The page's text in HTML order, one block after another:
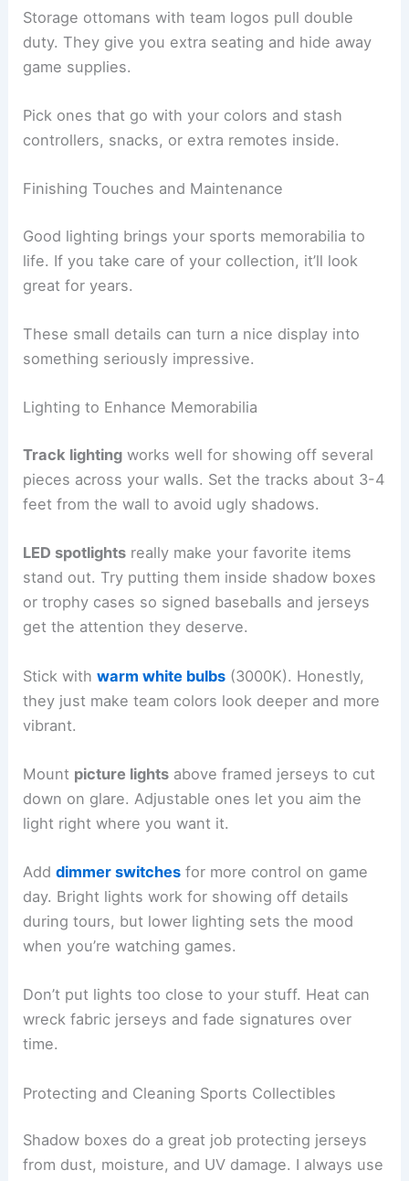
Storage ottomans with team logos pull double
duty. They give you extra seating and hide away
game supplies.
Pick ones that go with your colors and stash
controllers, snacks, or extra remotes inside.
Finishing Touches and Maintenance
Good lighting brings your sports memorabilia to
life. If you take care of your collection, it’ll look
great for years.
These small details can turn a nice display into
something seriously impressive.
Lighting to Enhance Memorabilia
Track lighting works well for showing off several
pieces across your walls. Set the tracks about 3-4
feet from the wall to avoid ugly shadows.
LED spotlights really make your favorite items
stand out. Try putting them inside shadow boxes
or trophy cases so signed baseballs and jerseys
get the attention they deserve.
Stick withwarm white bulbs (3000K). Honestly,
they just make team colors look deeper and more
vibrant.
Mount picture lights above framed jerseys to cut
down on glare. Adjustable ones let you aim the
light right where you want it.
Adddimmer switches for more control on game
day. Bright lights work for showing off details
during tours, but lower lighting sets the mood
when you’re watching games.
Don’t put lights too close to your stuff. Heat can
wreck fabric jerseys and fade signatures over
time.
Protecting and Cleaning Sports Collectibles
Shadow boxes do a great job protecting jerseys
from dust, moisture, and UV damage. I always use